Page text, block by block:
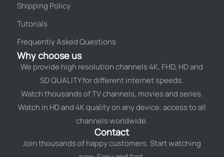
Shipping Policy
Tutorials
Frequently Asked Questions
Why choose us
We provide high resolution channels 4K, FHD, HD and
SD QUALITY for different internet speeds.
Watch thousands of TV channels, movies and series.
Watch in HD and 4K quality on any device. access to all
channels worldwide.
Contact
Join thousands of happy customers. Start watching